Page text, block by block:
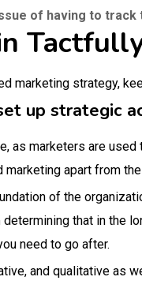
of having to track
marketing strategy,
up strategic
as marketers are
apart from
of the
that in the
need to go after.
and qualitative as